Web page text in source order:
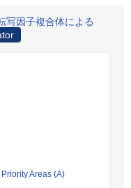
写因子複合体による
Areas (A)